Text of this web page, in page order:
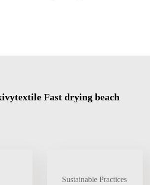
Fast drying beach
Sustainable Practices